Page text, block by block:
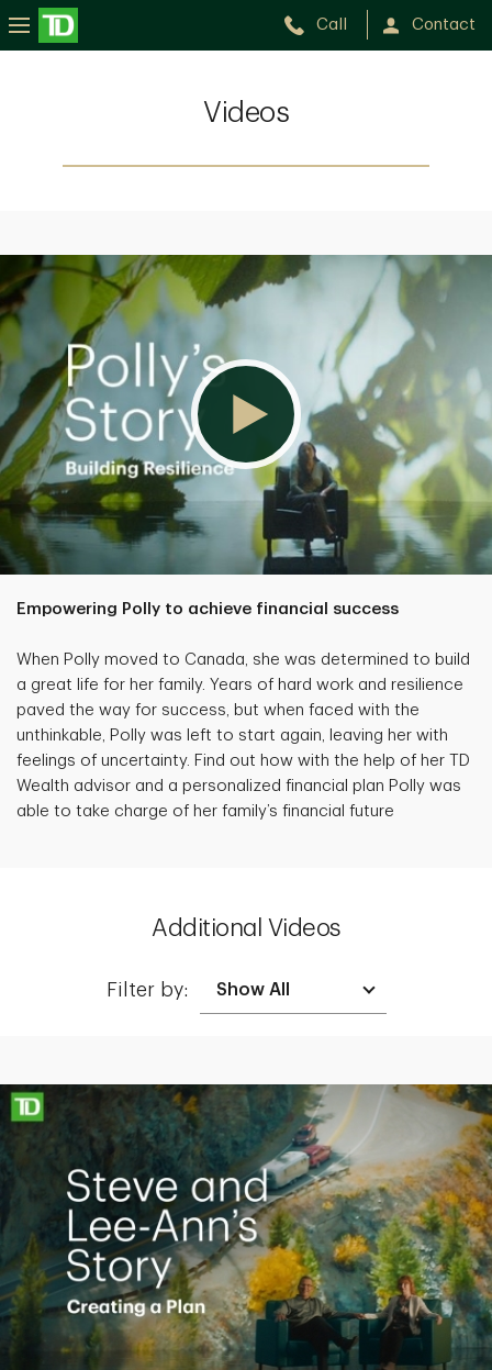
Call Contact
Videos
Empowering Polly to achieve financial success
When Polly moved to Canada, she was determined to build
a great life for her family. Years of hard work and resilience
paved the way for success, but when faced with the
unthinkable, Polly was left to start again, leaving her with
feelings of uncertainty. Find out how with the help of her TD
Wealth advisor and a personalized financial plan Polly was
able to take charge of her family’s financial future
Additional Videos
Filter by:
Making up for lost time with a sound retirement plan